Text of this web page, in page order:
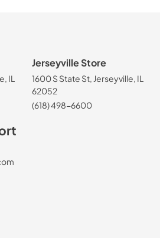
IL
Jerseyville Store
1600 S State St, Jerseyville, IL
62052
(618) 498-6600